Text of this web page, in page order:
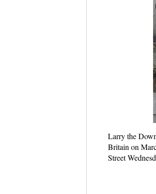
Larry the
Britain on
Street